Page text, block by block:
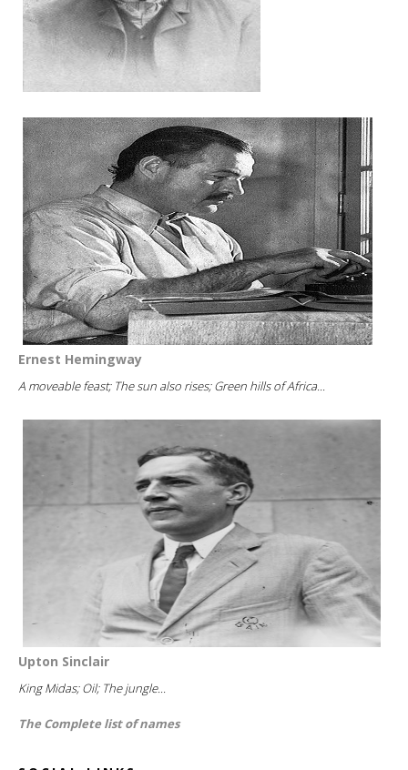
Ernest Hemingway
A moveable feast; The sun also rises; Green hills of Africa...
Upton Sinclair
King Midas; Oil; The jungle...
The Complete list of names